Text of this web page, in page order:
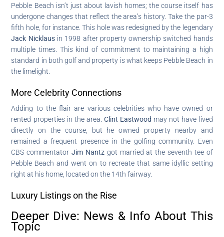
Pebble Beach isn’t just about lavish homes; the course itself has
undergone changes that reflect the area’s history. Take the par-3
fifth hole, for instance. This hole was redesigned by the legendary
Jack Nicklausin 1998 after property ownership switched hands
multiple times. This kind of commitment to maintaining a high
standard in both golf and property is what keeps Pebble Beach in
the limelight.
More Celebrity Connections
Adding to the flair are various celebrities who have owned or
rented properties in the area. Clint Eastwood may not have lived
directly on the course, but he owned property nearby and
remained a frequent presence in the golfing community. Even
CBS commentatorJim Nantzgot married at the seventh tee of
Pebble Beach and went on to recreate that same idyllic setting
right at his home, located on the 14th fairway.
Luxury Listings on the Rise
Deeper Dive: News & Info About This
Topic